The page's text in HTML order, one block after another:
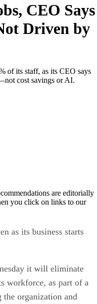
CEO Says
Driven by
of its staff, as its CEO says
cost savings or AI.
are editorially
you click on links to our
as its business starts
it will eliminate
workforce, as part of a
organization and